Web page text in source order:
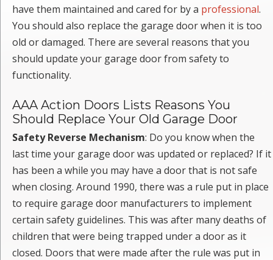
have them maintained and cared for by a professional.
You should also replace the garage door when it is too
old or damaged. There are several reasons that you
should update your garage door from safety to
functionality.
AAA Action Doors Lists Reasons You
Should Replace Your Old Garage Door
Safety Reverse Mechanism: Do you know when the
last time your garage door was updated or replaced? If it
has been a while you may have a door that is not safe
when closing. Around 1990, there was a rule put in place
to require garage door manufacturers to implement
certain safety guidelines. This was after many deaths of
children that were being trapped under a door as it
closed. Doors that were made after the rule was put in